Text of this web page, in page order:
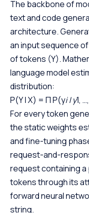
The backbone of
text and code
architecture.
an input sequence
of tokens (Y).
language model
distribution:
P(Y | X) = Π P(yi | y1,
For every token
the static weights
and fine-tuning
request-and-
request containing
tokens through its
forward neural
string.